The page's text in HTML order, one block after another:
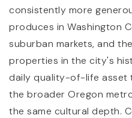
consistently more
produces in Washington
suburban markets, and
properties in the city's
daily quality-of-life asset
the broader Oregon
the same cultural depth.